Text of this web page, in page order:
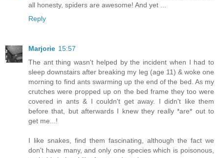
all honesty, spiders are awesome! And yet ...
Reply
Marjorie 15:57
The ant thing wasn't helped by the incident when I had to
sleep downstairs after breaking my leg (age 11) & woke one
morning to find ants swarming up the end of the bed. As my
crutches were propped up on the bed frame they too were
covered in ants & I couldn't get away. I didn't like them
before that, but afterwards I knew they really *are* out to
get me...!
I like snakes, find them fascinating, although the fact we
don't have many, and only one species which is poisonous,